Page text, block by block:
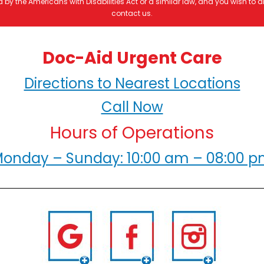
contact us.
Doc-Aid Urgent Care
Directions to Nearest Locations
Call Now
Hours of Operations
– Sunday: 10:00 am – 08:00